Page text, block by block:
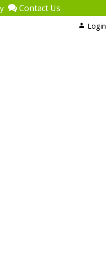
Contact Us
Register
Login